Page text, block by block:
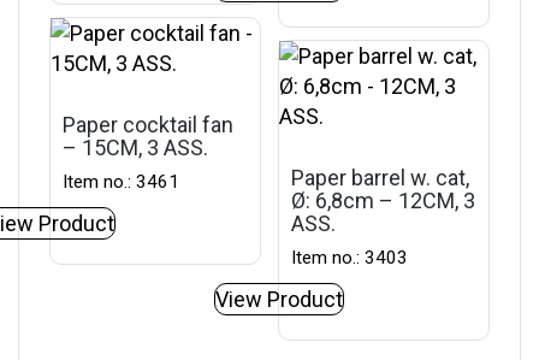
Paper cocktail fan
– 15CM, 3 ASS.
Item no.: 3461
Product
Paper barrel w. cat,
Ø: 6,8cm – 12CM, 3
ASS.
Item no.: 3403
View Product